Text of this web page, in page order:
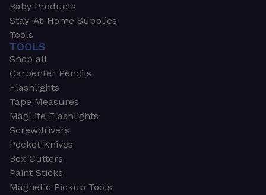
Baby Products
Stay-At-Home Supplies
Tools
TOOLS
Shop all
Carpenter Pencils
Flashlights
Tape Measures
MagLite Flashlights
Screwdrivers
Pocket Knives
Box Cutters
Paint Sticks
Magnetic Pickup Tools